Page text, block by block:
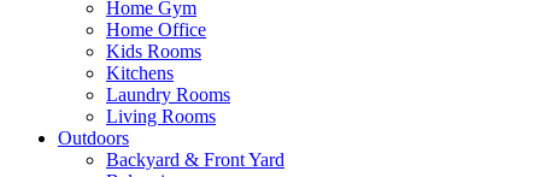
Home Gym
Home Office
Kids Rooms
Kitchens
Laundry Rooms
Living Rooms
Outdoors
Backyard & Front Yard